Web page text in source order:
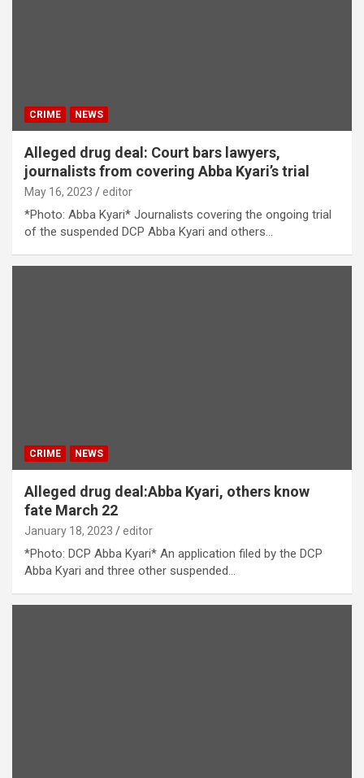
CRIME NEWS
Alleged drug deal: Court bars lawyers,
journalists from covering Abba Kyari’s trial
May 16, 2023 editor
*Photo: Abba Kyari* Journalists covering the ongoing trial
of the suspended DCP Abba Kyari and others…
CRIME NEWS
Alleged drug deal:Abba Kyari, others know
fate March 22
January 18, 2023 editor
*Photo: DCP Abba Kyari* An application filed by the DCP
Abba Kyari and three other suspended…